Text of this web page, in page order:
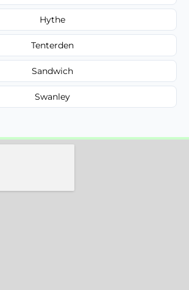
Hythe
Tenterden
Sandwich
Swanley